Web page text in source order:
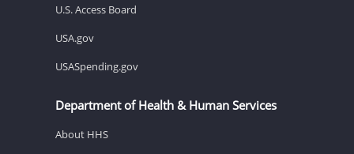
U.S. Access Board
USA.gov
USASpending.gov
Department of Health & Human Services
About HHS